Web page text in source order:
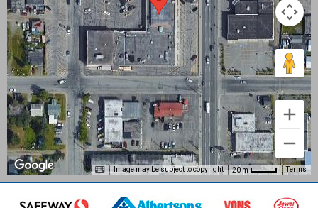
Image may be subject to copyright 20 m Terms